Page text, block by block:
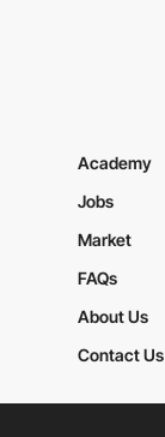
Academy
Jobs
Market
FAQs
About Us
Contact Us